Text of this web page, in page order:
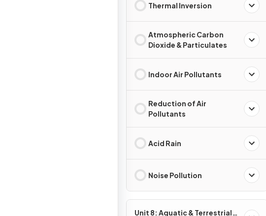
Thermal Inversion
Atmospheric Carbon
Dioxide & Particulates
Indoor Air Pollutants
Reduction of Air
Pollutants
Acid Rain
Noise Pollution
Unit 8: Aquatic & Terrestrial